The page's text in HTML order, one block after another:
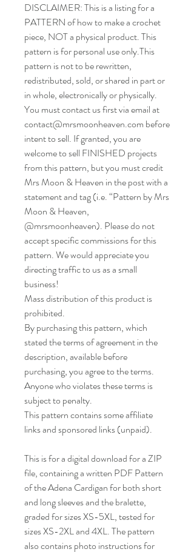
DISCLAIMER: This is a listing for a
PATTERN of how to make a crochet
piece, NOT a physical product. This
pattern is for personal use only.This
pattern is not to be rewritten,
redistributed, sold, or shared in part or
in whole, electronically or physically.
You must contact us first via email at
contact@mrsmoonheaven.com before
intent to sell. If granted, you are
welcome to sell FINISHED projects
from this pattern, but you must credit
Mrs Moon & Heaven in the post with a
statement and tag (i.e. “Pattern by Mrs
Moon & Heaven,
@mrsmoonheaven). Please do not
accept specific commissions for this
pattern. We would appreciate you
directing traffic to us as a small
business!
Mass distribution of this product is
prohibited.
By purchasing this pattern, which
stated the terms of agreement in the
description, available before
purchasing, you agree to the terms.
Anyone who violates these terms is
subject to penalty.
This pattern contains some affiliate
links and sponsored links (unpaid).
This is for a digital download for a ZIP
file, containing a written PDF Pattern
of the Adena Cardigan for both short
and long sleeves and the bralette,
graded for sizes XS-5XL, tested for
sizes XS-2XL and 4XL. The pattern
also contains photo instructions for